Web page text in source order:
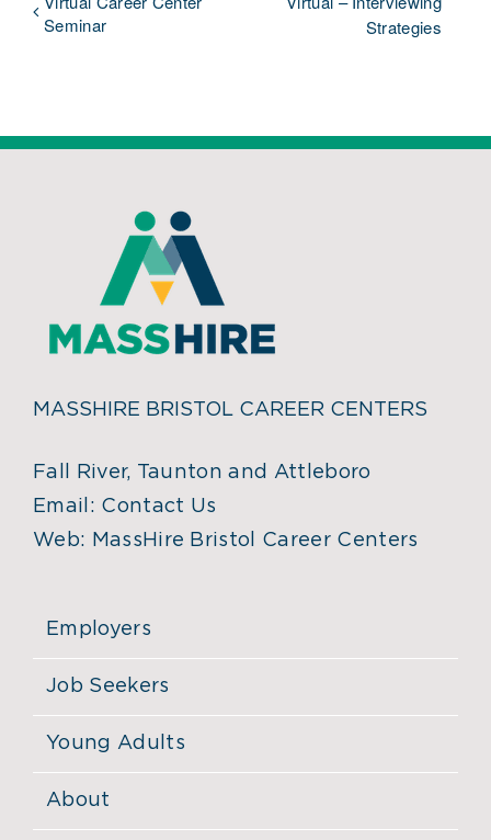
Seminar
Strategies
MASSHIRE BRISTOL CAREER CENTERS
Fall River, Taunton and Attleboro
Email: Contact Us
Web: MassHire Bristol Career Centers
Employers
Job Seekers
Young Adults
About